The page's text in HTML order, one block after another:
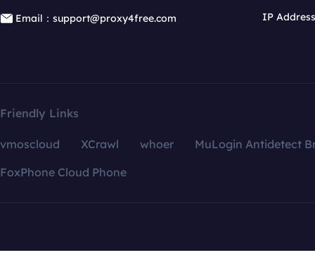
Email：support@proxy4free.com
IP
Friendly Links
vmoscloud XCrawl whoer
MuLogin Antidetect
FoxPhone Cloud Phone